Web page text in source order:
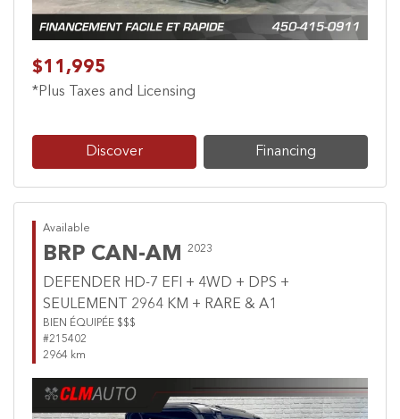
$11,995
*Plus Taxes and Licensing
Discover Financing
Available
BRP CAN-AM 2023
DEFENDER HD-7 EFI + 4WD + DPS +
SEULEMENT 2964 KM + RARE & A1
BIEN ÉQUIPÉE $$$
#215402
2964 km